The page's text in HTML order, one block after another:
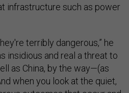
infrastructure such as power
terribly dangerous,” he
insidious and real a threat to
as China, by the way—(as
when you look at the quiet,